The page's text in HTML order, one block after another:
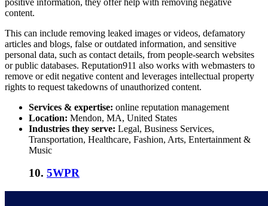
content.
This can include removing leaked images or videos, defamatory
articles and blogs, false or outdated information, and sensitive
personal data, such as contact details, from people-search websites
or public databases. Reputation911 also works with webmasters to
remove or edit negative content and leverages intellectual property
rights to request takedowns of unauthorized content.
Services & expertise: online reputation management
Location: Mendon, MA, United States
Industries they serve: Legal, Business Services,
Transportation, Healthcare, Fashion, Arts, Entertainment &
Music
10. 5WPR